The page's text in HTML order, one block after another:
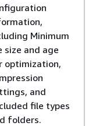
Minimum
size and age
optimization,
and
file types
folders.